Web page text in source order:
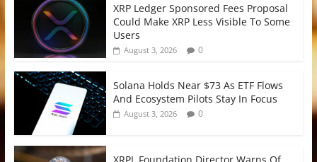
XRP Ledger Sponsored Fees Proposal
Could Make XRP Less Visible To Some
Users
August 3, 2026 0
Solana Holds Near $73 As ETF Flows
And Ecosystem Pilots Stay In Focus
August 3, 2026 0
XRPL Foundation Director Warns Of